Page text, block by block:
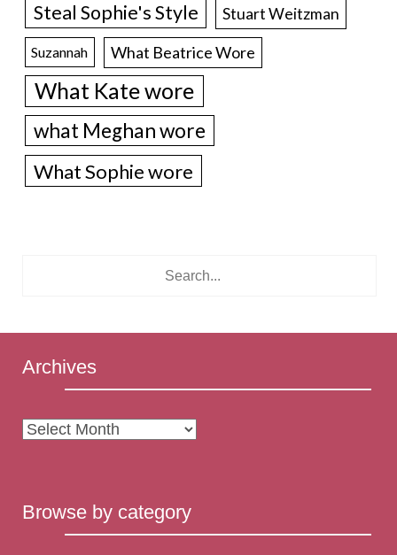
Steal Sophie's Style Stuart Weitzman
Suzannah What Beatrice Wore
What Kate wore
what Meghan wore
What Sophie wore
Archives
Archives
Browse by category